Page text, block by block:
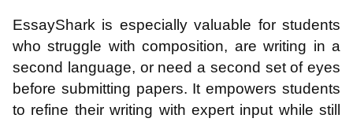
EssayShark is especially valuable for students
who struggle with composition, are writing in a
second language, or need a second set of eyes
before submitting papers. It empowers students
to refine their writing with expert input while still